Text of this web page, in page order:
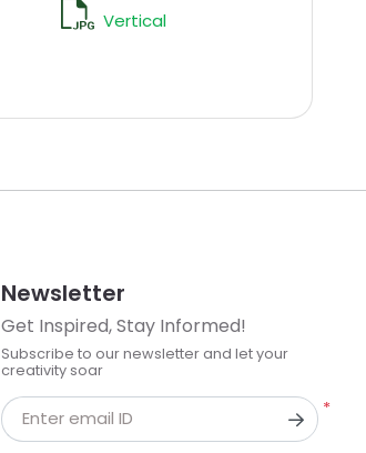
Vertical
Newsletter
Get Inspired, Stay Informed!
Subscribe to our newsletter and let your
creativity soar
*
Enter email ID